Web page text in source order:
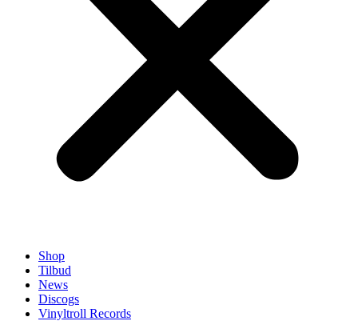
Shop
Tilbud
News
Discogs
Vinyltroll Records